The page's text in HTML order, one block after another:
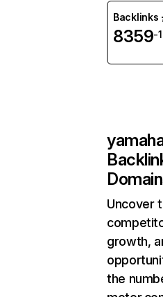
Backlinks
8359-
Uncover
growth,
the